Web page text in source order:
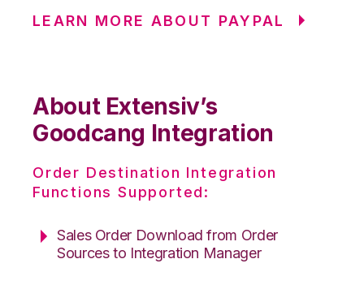
LEARN MORE ABOUT PAYPAL
About Extensiv’s
Goodcang Integration
Order Destination Integration
Functions Supported:
Sales Order Download from Order
Sources to Integration Manager